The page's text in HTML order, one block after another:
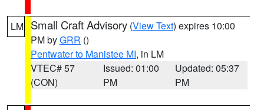
LM Small Craft Advisory (View Text) expires 10:00
PM byGRR ()
Pentwater to Manistee MI, in LM
VTEC# 57
(CON)
Issued: 01:00
PM
Updated: 05:37
PM